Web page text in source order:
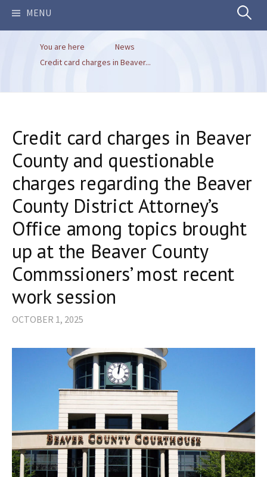
MENU Search
You are here
News
Credit card charges in Beaver...
Credit card charges in Beaver
County and questionable
charges regarding the Beaver
County District Attorney’s
Office among topics brought
up at the Beaver County
Commssioners’ most recent
work session
OCTOBER 1, 2025